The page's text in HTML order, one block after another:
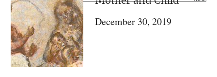
Saints:
A
Review
of
Konstantin
Sidebar
December 30, 2019